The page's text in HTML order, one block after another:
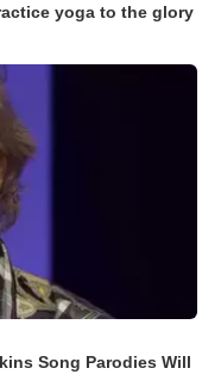
yoga to the glory
Song Parodies Will